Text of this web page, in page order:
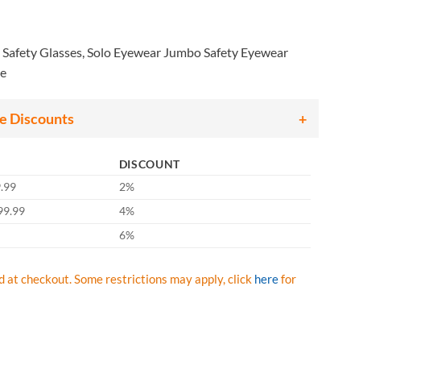
Glasses, Solo Eyewear Jumbo Safety Eyewear
Discounts
DISCOUNT
2%
4%
6%
at checkout. Some restrictions may apply, click herefor